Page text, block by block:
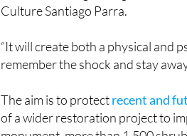
“It will create both a physical and
remember the shock and stay away.”
The aim is to protectrecent and
monument, more than 1,500
the slopes and within the castle